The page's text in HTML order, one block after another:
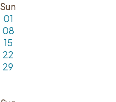
Sun
01
08
15
22
29